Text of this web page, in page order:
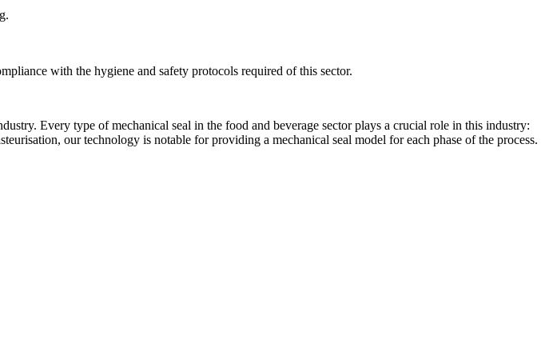
with the hygiene and safety protocols required of this sector.
Every type of mechanical seal in the food and beverage sector plays a crucial role in this industry:
our technology is notable for providing a mechanical seal model for each phase of the process.